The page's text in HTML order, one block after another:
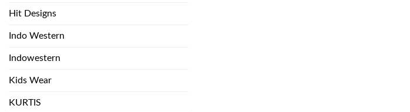
Hit Designs
Indo Western
Indowestern
Kids Wear
KURTIS